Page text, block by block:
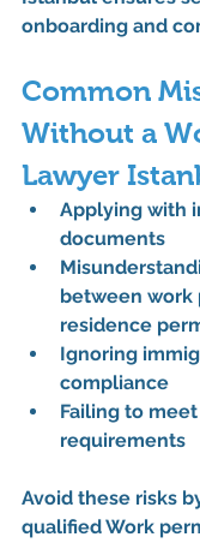
onboarding and
Common
Without a
Lawyer
Applying with
documents
between work
residence
Ignoring
compliance
Failing to
requirements
Avoid these risks
qualified Work